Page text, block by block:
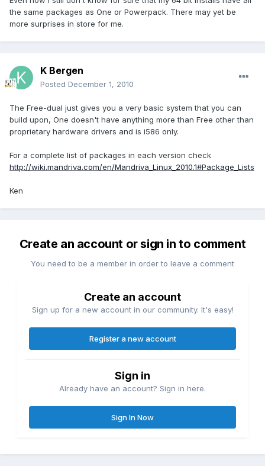
the same packages as One or Powerpack. There may yet be
more surprises in store for me.
K Bergen
Posted December 1, 2010
The Free-dual just gives you a very basic system that you can
build upon, One doesn't have anything more than Free other than
proprietary hardware drivers and is i586 only.
For a complete list of packages in each version check
http://wiki.mandriva.com/en/Mandriva_Linux_2010.1#Package_Lists
Ken
Create an account or sign in to comment
You need to be a member in order to leave a comment
Create an account
Sign up for a new account in our community. It's easy!
Register a new account
Sign in
Already have an account? Sign in here.
Sign In Now